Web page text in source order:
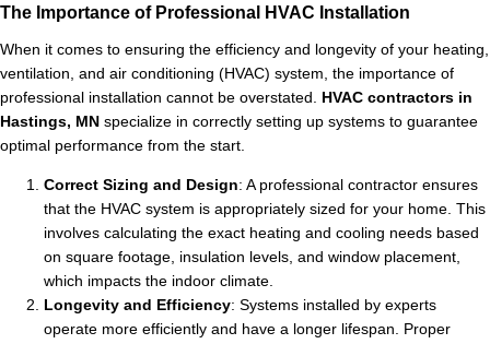
The Importance of Professional HVAC Installation
When it comes to ensuring the efficiency and longevity of your heating,
ventilation, and air conditioning (HVAC) system, the importance of
professional installation cannot be overstated. HVAC contractors in
Hastings, MN specialize in correctly setting up systems to guarantee
optimal performance from the start.
Correct Sizing and Design: A professional contractor ensures
that the HVAC system is appropriately sized for your home. This
involves calculating the exact heating and cooling needs based
on square footage, insulation levels, and window placement,
which impacts the indoor climate.
Longevity and Efficiency: Systems installed by experts
operate more efficiently and have a longer lifespan. Proper